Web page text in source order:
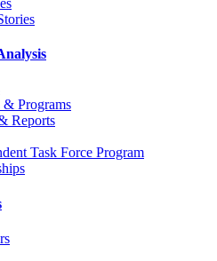
& Programs
Reports
Task Force Program